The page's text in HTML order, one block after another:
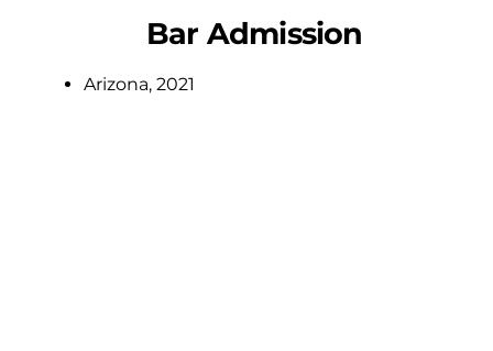
Bar Admission
Arizona, 2021